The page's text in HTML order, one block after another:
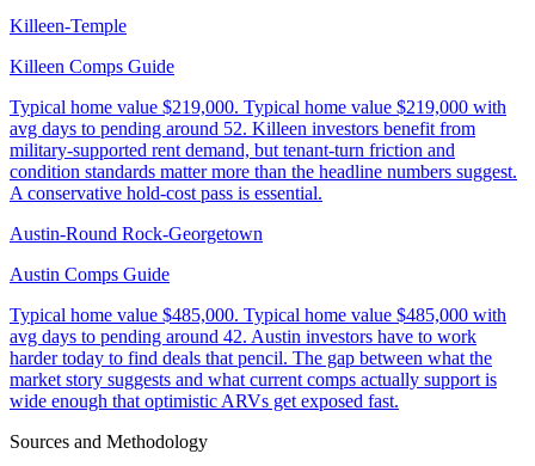
Killeen-Temple
Killeen Comps Guide
Typical home value $219,000. Typical home value $219,000 with
avg days to pending around 52. Killeen investors benefit from
military-supported rent demand, but tenant-turn friction and
condition standards matter more than the headline numbers suggest.
A conservative hold-cost pass is essential.
Austin-Round Rock-Georgetown
Austin Comps Guide
Typical home value $485,000. Typical home value $485,000 with
avg days to pending around 42. Austin investors have to work
harder today to find deals that pencil. The gap between what the
market story suggests and what current comps actually support is
wide enough that optimistic ARVs get exposed fast.
Sources and Methodology